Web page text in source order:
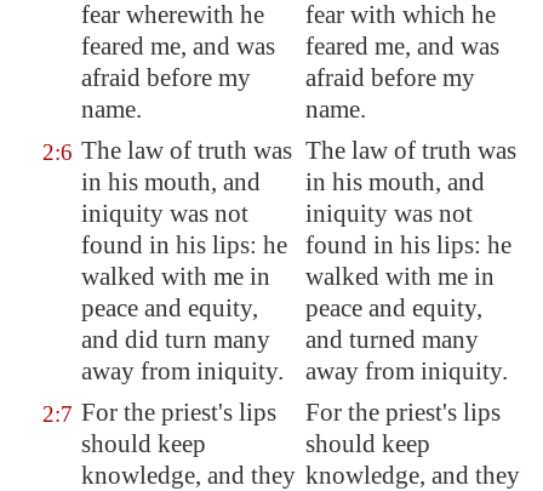
fear wherewith he
feared me, and was
afraid before my
name.
fear with which he
feared me, and was
afraid before my
name.
2:6 The law of truth was
in his mouth, and
iniquity was not
found in his lips: he
walked with me in
peace and equity,
and did turn many
away from iniquity.
The law of truth was
in his mouth, and
iniquity was not
found in his lips: he
walked with me in
peace and equity,
and turned many
away from iniquity.
2:7 For the priest's lips
should keep
knowledge, and they
For the priest's lips
should keep
knowledge, and they